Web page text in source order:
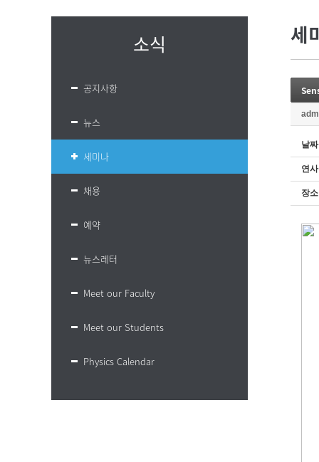
소식
공지사항
뉴스
세미나
채용
예약
뉴스레터
Meet our Faculty
Meet our Students
Physics Calendar
세
날짜
연사
장소